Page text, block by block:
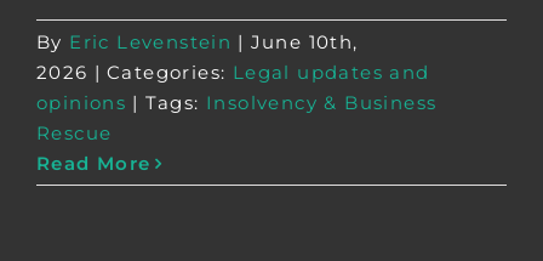
By Eric Levenstein | June 10th,
2026 | Categories: Legal updates and
opinions | Tags: Insolvency & Business
Rescue
Read More